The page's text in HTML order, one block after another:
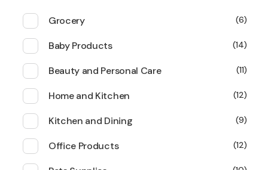
Grocery 6
Baby Products 14
Beauty and Personal Care 11
Home and Kitchen 12
Kitchen and Dining 9
Office Products 12